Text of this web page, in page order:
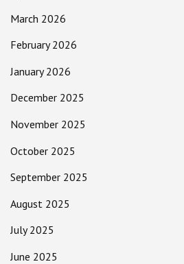
March 2026
February 2026
January 2026
December 2025
November 2025
October 2025
September 2025
August 2025
July 2025
June 2025